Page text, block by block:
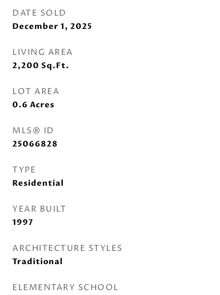
DATE SOLD
December 1, 2025
LIVING AREA
2,200 Sq.Ft.
LOT AREA
0.6 Acres
MLS® ID
25066828
TYPE
Residential
YEAR BUILT
1997
ARCHITECTURE STYLES
Traditional
ELEMENTARY SCHOOL